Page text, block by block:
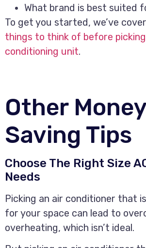
What brand is best suited
To get you started, we’ve
things to think of before
conditioning unit.
Other Money
Saving Tips
Choose The Right Size
Needs
Picking an air conditioner that
for your space can lead to
overheating, which isn’t ideal.